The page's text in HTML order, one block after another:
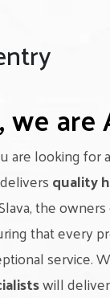
we
are looking for
quality
the
that every
service.
will